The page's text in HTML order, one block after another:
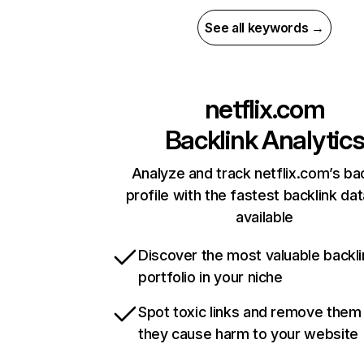
See all keywords →
netflix.com
Backlink Analytics
Analyze and track netflix.com’s
profile with the fastest backlink
available
Discover the most valuable
portfolio in your niche
Spot toxic links and remove
they cause harm to your website